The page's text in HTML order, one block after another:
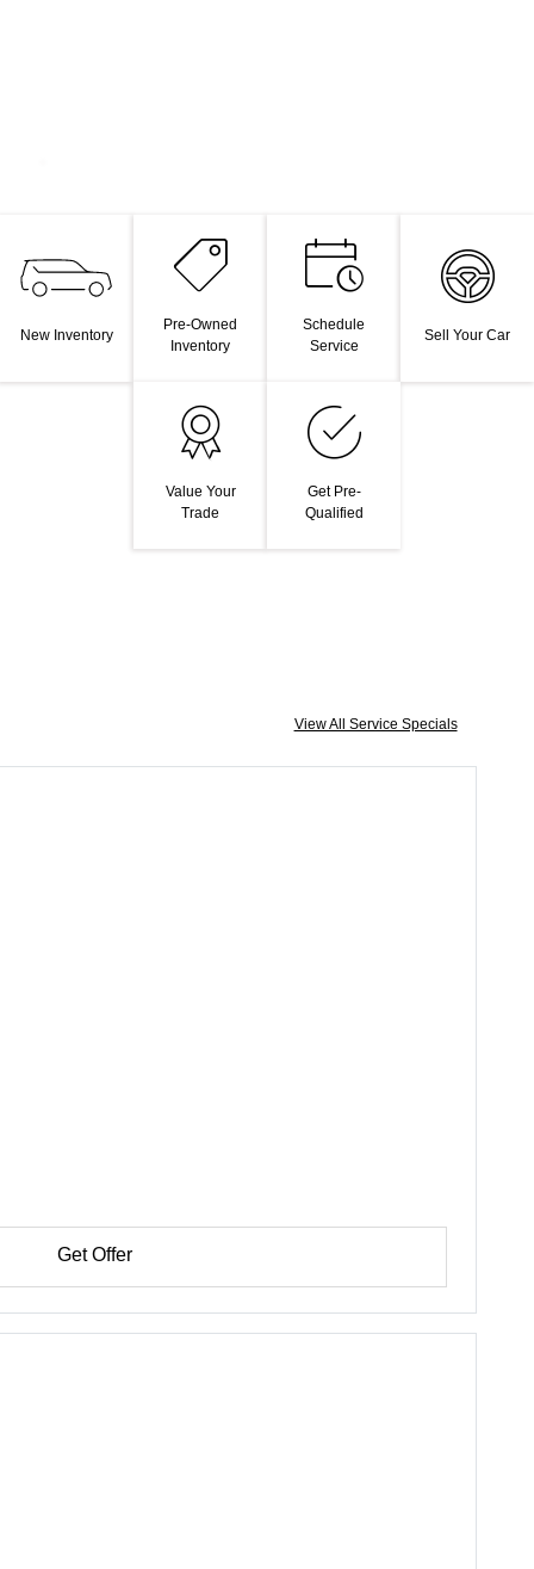
New Inventory
Pre-Owned
Inventory
Schedule
Service
Sell Your Car
Value Your
Trade
Get Pre-
Qualified
View All Service Specials
Get Offer